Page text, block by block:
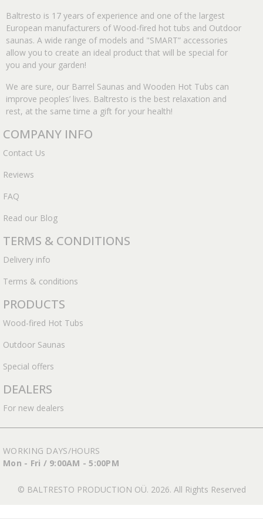
Baltresto is 17 years of experience and one of the largest
European manufacturers of Wood-fired hot tubs and Outdoor
saunas. A wide range of models and "SMART” accessories
allow you to create an ideal product that will be special for
you and your garden!
We are sure, our Barrel Saunas and Wooden Hot Tubs can
improve peoples’ lives. Baltresto is the best relaxation and
rest, at the same time a gift for your health!
COMPANY INFO
Contact Us
Reviews
FAQ
Read our Blog
TERMS & CONDITIONS
Delivery info
Terms & conditions
PRODUCTS
Wood-fired Hot Tubs
Outdoor Saunas
Special offers
DEALERS
For new dealers
WORKING DAYS/HOURS
Mon - Fri / 9:00AM - 5:00PM
© BALTRESTO PRODUCTION OÜ. 2026. All Rights Reserved